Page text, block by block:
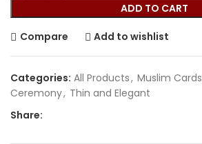
ADD TO CART
Compare Add to wishlist
Categories: All Products, Muslim Cards
Ceremony, Thin and Elegant
Share: